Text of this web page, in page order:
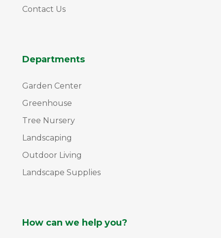
Contact Us
Departments
Garden Center
Greenhouse
Tree Nursery
Landscaping
Outdoor Living
Landscape Supplies
How can we help you?